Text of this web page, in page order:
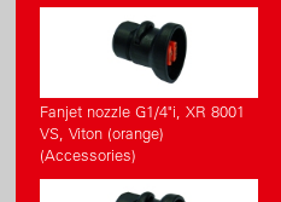
Fanjet nozzle G1/4"i, XR 8001
VS, Viton (orange)
(Accessories)